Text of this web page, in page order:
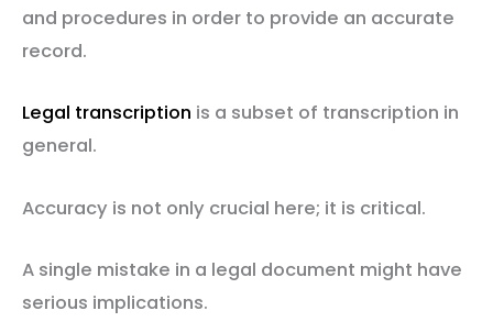
and procedures in order to provide an accurate
record.
Legal transcription is a subset of transcription in
general.
Accuracy is not only crucial here; it is critical.
A single mistake in a legal document might have
serious implications.